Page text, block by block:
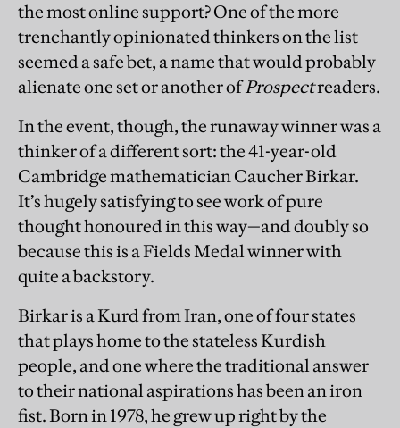
the most online support? One of the more
trenchantly opinionated thinkers on the list
seemed a safe bet, a name that would probably
alienate one set or another ofProspectreaders.
In the event, though, the runaway winner was a
thinker of a different sort: the 41-year-old
Cambridge mathematician Caucher Birkar.
It’s hugely satisfying to see work of pure
thought honoured in this way—and doubly so
because this is a Fields Medal winner with
quite a backstory.
Birkar is a Kurd from Iran, one of four states
that plays home to the stateless Kurdish
people, and one where the traditional answer
to their national aspirations has been an iron
fist. Born in 1978, he grew up right by the